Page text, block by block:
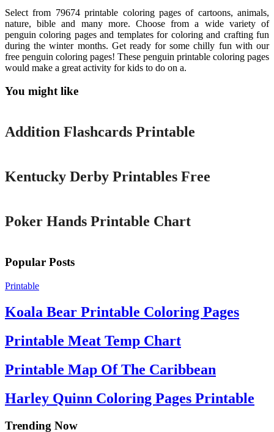
Select from 79674 printable coloring pages of cartoons, animals,
nature, bible and many more. Choose from a wide variety of
penguin coloring pages and templates for coloring and crafting fun
during the winter months. Get ready for some chilly fun with our
free penguin coloring pages! These penguin printable coloring pages
would make a great activity for kids to do on a.
You might like
Printable
Addition Flashcards Printable
Kentucky Derby Printables Free
Poker Hands Printable Chart
Popular Posts
Printable
Koala Bear Printable Coloring Pages
Printable Meat Temp Chart
Printable Map Of The Caribbean
Harley Quinn Coloring Pages Printable
Trending Now